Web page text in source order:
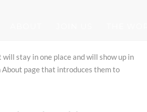
stay in one place and will show up in
page that introduces them to